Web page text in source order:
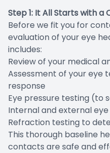
Step 1: It All Starts with a
Before we fit you for
evaluation of your eye
includes:
Review of your medical
Assessment of your eye
response
Eye pressure testing (to
Internal and external
Refraction testing to
This thorough baseline
contacts are safe and